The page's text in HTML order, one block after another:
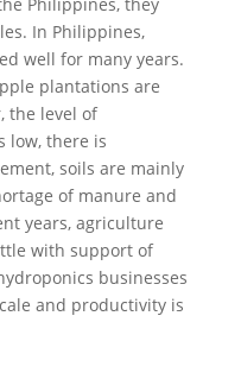
In Philippines,
well for many years.
plantations are
the level of
low, there is
soils are mainly
of manure and
years, agriculture
with support of
businesses
and productivity is